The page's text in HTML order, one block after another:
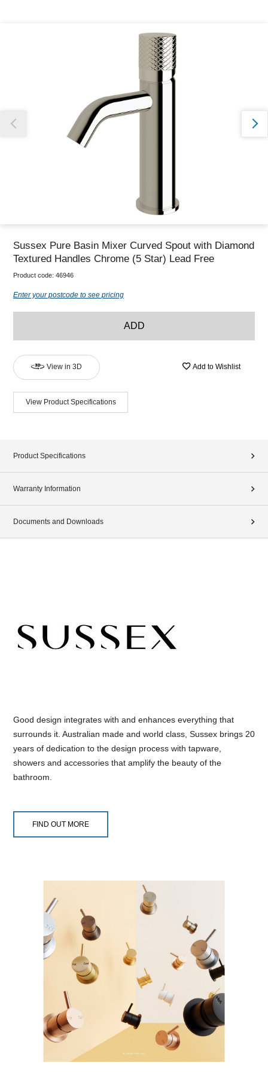
Our team will work to update this soon
Sussex Pure Basin Mixer Curved Spout with Diamond
Textured Handles Chrome (5 Star) Lead Free
Product code: 46946
Enter your postcode to see pricing
ADD
View in 3D Add to Wishlist
View Product Specifications
Product Specifications
Warranty Information
Documents and Downloads
Good design integrates with and enhances everything that
surrounds it. Australian made and world class, Sussex brings 20
years of dedication to the design process with tapware,
showers and accessories that amplify the beauty of the
bathroom.
FIND OUT MORE